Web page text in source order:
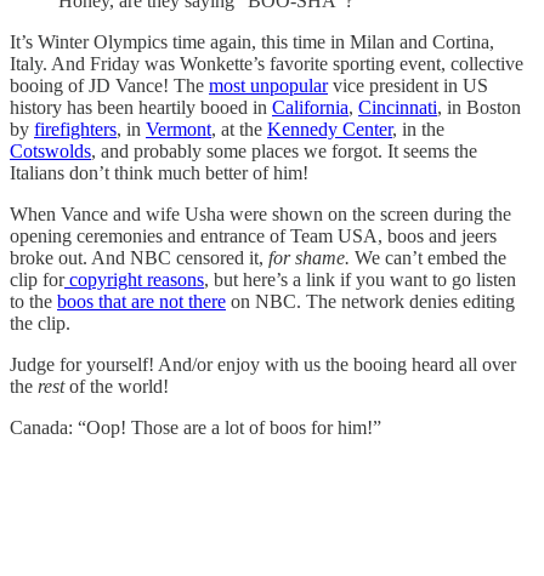
It’s Winter Olympics time again, this time in Milan and Cortina,
Italy. And Friday was Wonkette’s favorite sporting event, collective
booing of JD Vance! The most unpopularvice president in US
history has been heartily booed in California, Cincinnati, in Boston
by firefighters, in Vermont, at the Kennedy Center, in the
Cotswolds, and probably some places we forgot. It seems the
Italians don’t think much better of him!
When Vance and wife Usha were shown on the screen during the
opening ceremonies and entrance of Team USA, boos and jeers
broke out. And NBC censored it, for shame. We can’t embed the
clip forcopyright reasons, but here’s a link if you want to go listen
to the boos that are not there on NBC. The network denies editing
the clip.
Judge for yourself! And/or enjoy with us the booing heard all over
the restof the world!
Canada: “Oop! Those are a lot of boos for him!”